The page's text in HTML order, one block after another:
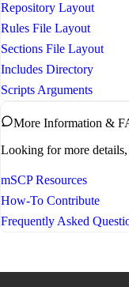
Repository Layout
Rules File Layout
Sections File Layout
Includes Directory
Scripts Arguments
More Information &
Looking for more
mSCP Resources
How-To Contribute
Frequently Asked